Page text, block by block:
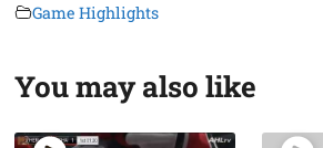
Game Highlights
You may also like